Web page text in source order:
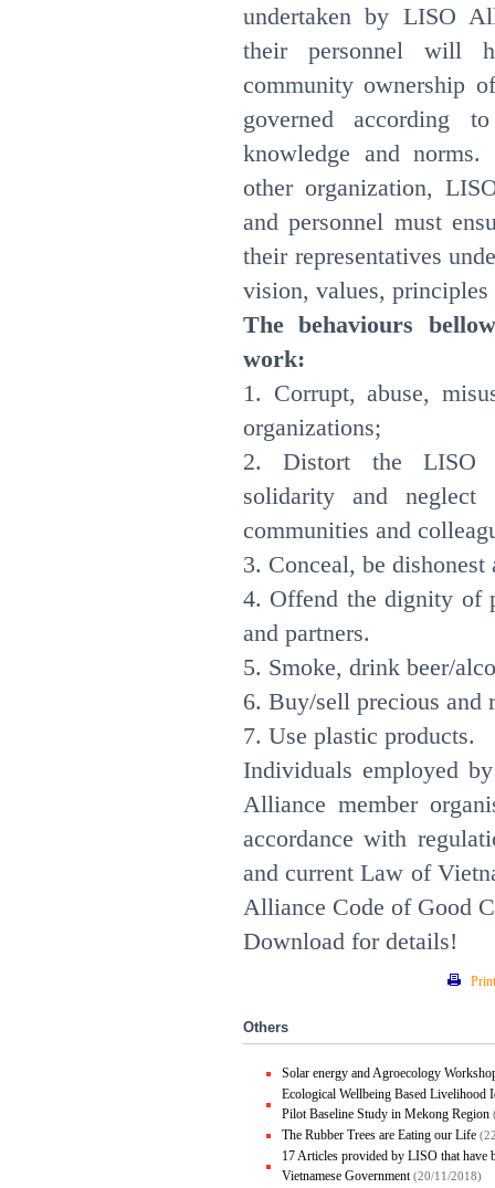
undertaken by LISO
their personnel will
community ownership
governed according
knowledge and
other organization,
and personnel must
their representatives
vision, values,
The behaviours
work:
1. Corrupt, abuse,
organizations;
2. Distort the LISO
solidarity and neglect
communities and
3. Conceal, be
4. Offend the dignity of
and partners.
5. Smoke, drink beer/
6. Buy/sell precious and
7. Use plastic
Individuals employed
Alliance member
accordance with
and current Law of
Alliance Code of Good
Download for details!
Print
Others
Solar energy and Agroecology
Ecological Wellbeing Based Livelihood
Pilot Baseline Study in Mekong Region
The Rubber Trees are Eating our Life
17 Articles provided by LISO that have
Vietnamese Government(20/11/2018)